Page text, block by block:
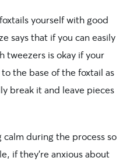
yourself with good
says that if you can easily
tweezers is okay if your
the base of the foxtail as
break it and leave pieces
calm during the process so
if they’re anxious about